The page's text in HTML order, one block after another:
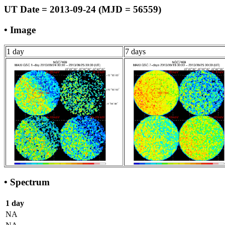
UT Date = 2013-09-24 (MJD = 56559)
• Image
1 day 7 days
• Spectrum
1 day
NA